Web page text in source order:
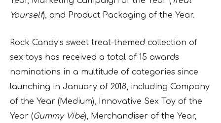
Yourself), and Product Packaging of the Year.
Rock Candy’s sweet treat-themed collection of
sex toys has received a total of 15 awards
nominations in a multitude of categories since
launching in January of 2018, including Company
of the Year (Medium), Innovative Sex Toy of the
Year (Gummy Vibe), Merchandiser of the Year,